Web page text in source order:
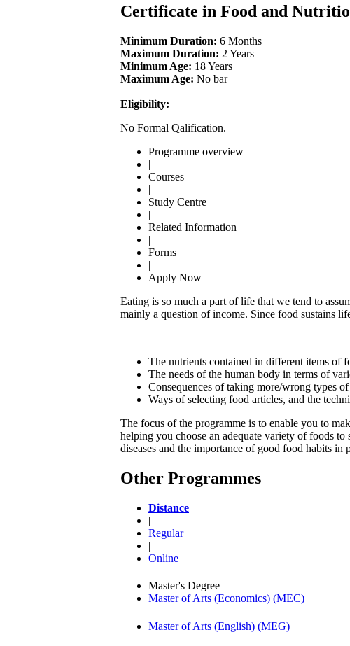
Certificate in Food and
Minimum Duration: 6 Months
Maximum Duration: 2 Years
Minimum Age: 18 Years
Maximum Age: No bar
Eligibility:
No Formal Qalification.
Programme overview
|
Courses
|
Study Centre
|
Related Information
|
Forms
|
Apply Now
Eating is so much a part of life that we tend to
mainly a question of income. Since food sustains
The nutrients contained in different items of
The needs of the human body in terms of
Consequences of taking more/wrong types
Ways of selecting food articles, and the
The focus of the programme is to enable you to
helping you choose an adequate variety of foods
diseases and the importance of good food habits
Other Programmes
Distance
|
Regular
|
Online
Master's Degree
Master of Arts (Economics) (MEC)
Master of Arts (English) (MEG)